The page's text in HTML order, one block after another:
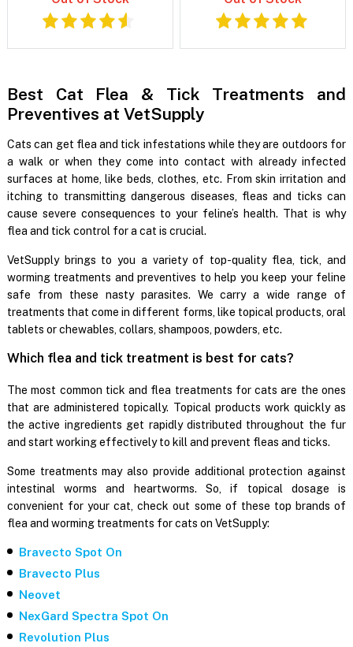
Best Cat Flea & Tick Treatments and
Preventives at VetSupply
Cats can get flea and tick infestations while they are outdoors for
a walk or when they come into contact with already infected
surfaces at home, like beds, clothes, etc. From skin irritation and
itching to transmitting dangerous diseases, fleas and ticks can
cause severe consequences to your feline’s health. That is why
flea and tick control for a cat is crucial.
VetSupply brings to you a variety of top-quality flea, tick, and
worming treatments and preventives to help you keep your feline
safe from these nasty parasites. We carry a wide range of
treatments that come in different forms, like topical products, oral
tablets or chewables, collars, shampoos, powders, etc.
Which flea and tick treatment is best for cats?
The most common tick and flea treatments for cats are the ones
that are administered topically. Topical products work quickly as
the active ingredients get rapidly distributed throughout the fur
and start working effectively to kill and prevent fleas and ticks.
Some treatments may also provide additional protection against
intestinal worms and heartworms. So, if topical dosage is
convenient for your cat, check out some of these top brands of
flea and worming treatments for cats on VetSupply:
Bravecto Spot On
Bravecto Plus
Neovet
NexGard Spectra Spot On
Revolution Plus